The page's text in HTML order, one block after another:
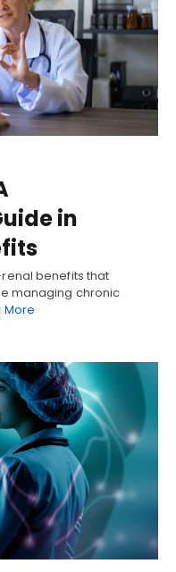
in
benefits that
managing chronic
More